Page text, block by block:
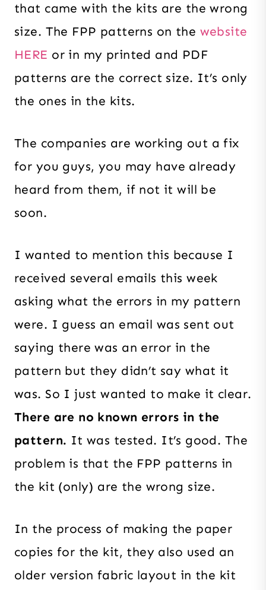
that came with the kits are the wrong
size. The FPP patterns on the website
HERE or in my printed and PDF
patterns are the correct size. It’s only
the ones in the kits.
The companies are working out a fix
for you guys, you may have already
heard from them, if not it will be
soon.
I wanted to mention this because I
received several emails this week
asking what the errors in my pattern
were. I guess an email was sent out
saying there was an error in the
pattern but they didn’t say what it
was. So I just wanted to make it clear.
There are no known errors in the
pattern. It was tested. It’s good. The
problem is that the FPP patterns in
the kit (only) are the wrong size.
In the process of making the paper
copies for the kit, they also used an
older version fabric layout in the kit